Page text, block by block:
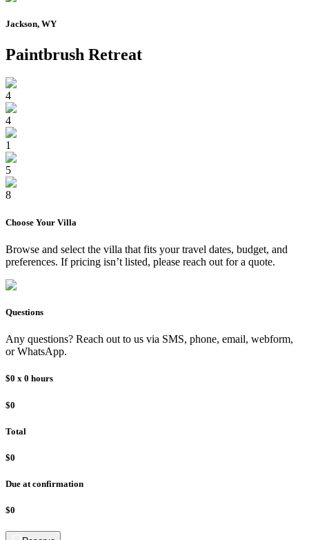
Jackson, WY
Paintbrush Retreat
4
4
1
5
8
Choose Your Villa
Browse and select the villa that fits your travel dates, budget, and
preferences. If pricing isn’t listed, please reach out for a quote.
Questions
Any questions? Reach out to us via SMS, phone, email, webform,
or WhatsApp.
$0 x 0 hours
$0
Total
$0
Due at confirmation
$0